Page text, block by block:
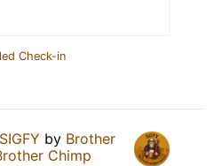
Check-in
SIGFY by Brother
Chimp